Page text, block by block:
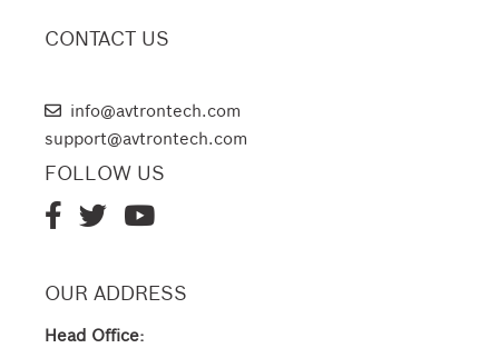
CONTACT US
info@avtrontech.com
support@avtrontech.com
FOLLOW US
OUR ADDRESS
Head Office: